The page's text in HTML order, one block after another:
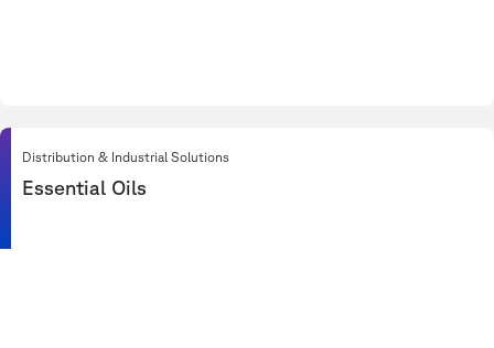
Distribution & Industrial Solutions
Essential Oils